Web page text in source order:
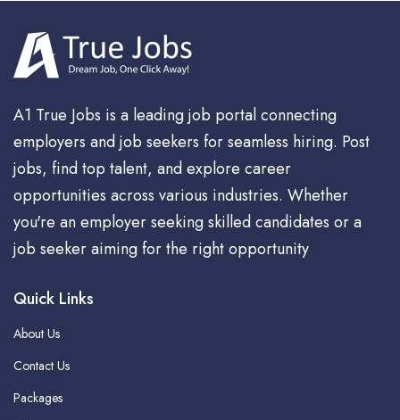
A1 True Jobs is a leading job portal connecting
employers and job seekers for seamless hiring. Post
jobs, find top talent, and explore career
opportunities across various industries. Whether
you're an employer seeking skilled candidates or a
job seeker aiming for the right opportunity
Quick Links
About Us
Contact Us
Packages